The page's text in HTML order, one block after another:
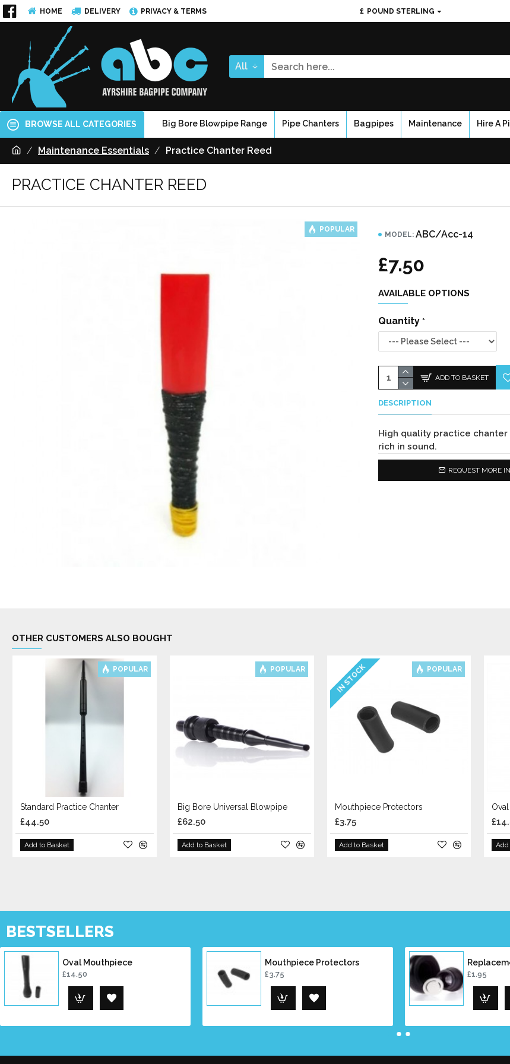
HOME DELIVERY PRIVACY & TERMS £ POUND STERLING
All
BROWSE ALL CATEGORIES Big Bore Blowpipe Range Pipe Chanters Bagpipes Maintenance Hire A
Maintenance Essentials Practice Chanter Reed
PRACTICE CHANTER REED
POPULAR
MODEL: ABC/Acc-14
£7.50
AVAILABLE OPTIONS
Quantity
ADD TO BASKET
REQUEST MORE
DESCRIPTION
High quality practice
rich in sound.
OTHER CUSTOMERS ALSO BOUGHT
POPULAR
Standard Practice Chanter
£44.50
Add to Basket
POPULAR
Big Bore Universal Blowpipe
£62.50
Add to Basket
POPULAR
IN STOCK
Mouthpiece Protectors
£3.75
Add to Basket
BESTSELLERS
Oval Mouthpiece
£14.50
Mouthpiece Protectors
£3.75 £1.95